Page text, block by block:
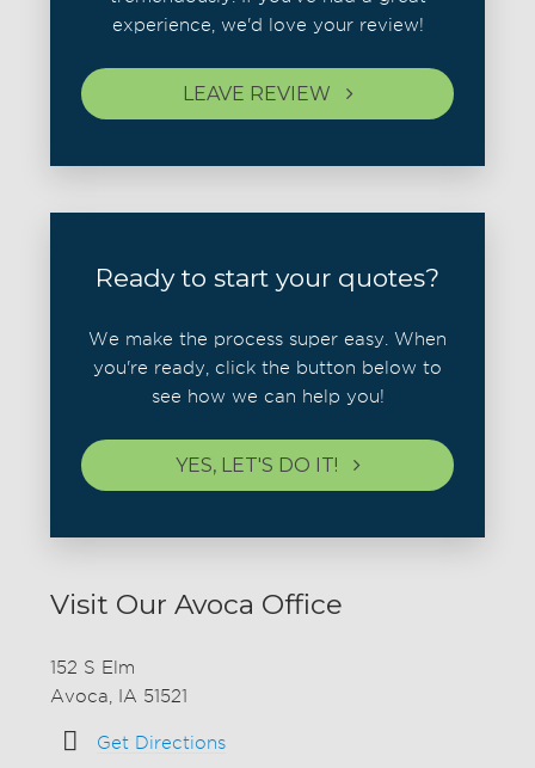
experience, we'd love your review!
LEAVE REVIEW
Ready to start your quotes?
We make the process super easy. When
you're ready, click the button below to
see how we can help you!
YES, LET'S DO IT!
Visit Our Avoca Office
152 S Elm
Avoca, IA 51521
Get Directions